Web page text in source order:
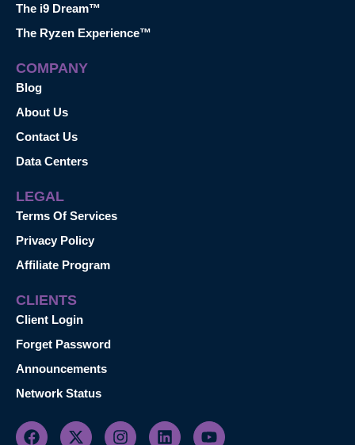
The i9 Dream™
The Ryzen Experience™
COMPANY
Blog
About Us
Contact Us
Data Centers
LEGAL
Terms Of Services
Privacy Policy
Affiliate Program
CLIENTS
Client Login
Forget Password
Announcements
Network Status